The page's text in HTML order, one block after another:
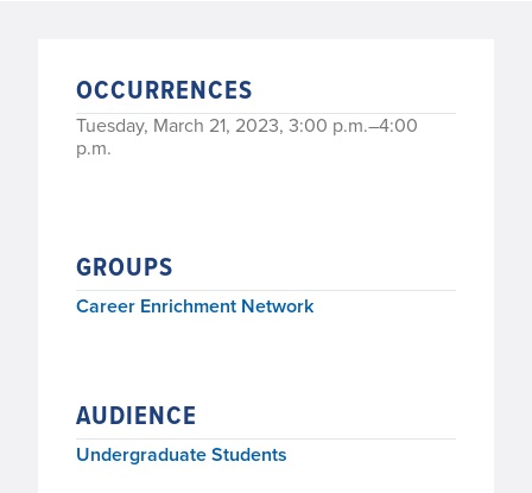
OCCURRENCES
Tuesday, March 21, 2023, 3:00 p.m.–4:00
p.m.
GROUPS
Career Enrichment Network
AUDIENCE
Undergraduate Students